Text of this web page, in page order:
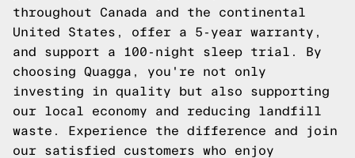
throughout Canada and the continental
United States, offer a 5-year warranty,
and support a 100-night sleep trial. By
choosing Quagga, you're not only
investing in quality but also supporting
our local economy and reducing landfill
waste. Experience the difference and join
our satisfied customers who enjoy